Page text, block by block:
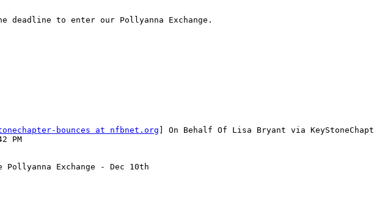
the deadline to enter our Pollyanna Exchange.
bounces at nfbnet.org ] On Behalf Of Lisa Bryant via
PM
Pollyanna Exchange - Dec 10th